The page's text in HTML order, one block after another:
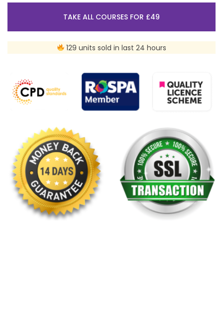
TAKE ALL COURSES FOR £49
129 units sold in last 24 hours